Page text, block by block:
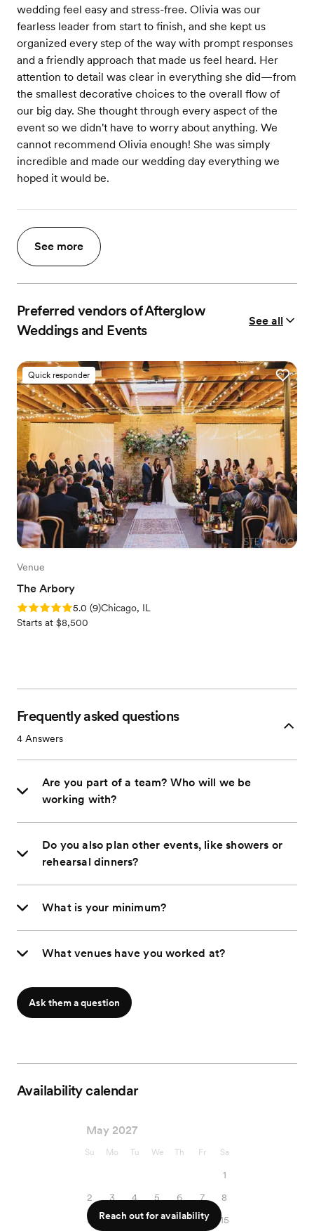
wedding feel easy and stress-free. Olivia was our
fearless leader from start to finish, and she kept us
organized every step of the way with prompt responses
and a friendly approach that made us feel heard. Her
attention to detail was clear in everything she did—from
the smallest decorative choices to the overall flow of
our big day. She thought through every aspect of the
event so we didn't have to worry about anything. We
cannot recommend Olivia enough! She was simply
incredible and made our wedding day everything we
hoped it would be.
See more
Preferred vendors of Afterglow
Weddings and Events
See all
Quick responder
Venue
The Arbory
Rating: 5.0 (9 reviews)
5.0 (9)Chicago, IL
Starts at $8,500
Frequently asked questions
4 Answers
Are you part of a team? Who will we be
working with?
Do you also plan other events, like showers or
rehearsal dinners?
What is your minimum?
What venues have you worked at?
Ask them a question
Availability calendar
May 2027
Su Mo Tu We Th Fr Sa
1
2
3 4 5 6 7
8
9
10 11 12 13 14 15
Reach out for availability